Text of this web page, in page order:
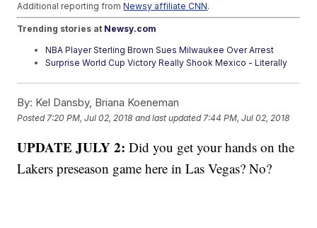
Additional reporting fromNewsy affiliate CNN.
Trending stories at Newsy.com
NBA Player Sterling Brown Sues Milwaukee Over Arrest
Surprise World Cup Victory Really Shook Mexico - Literally
By: Kel Dansby, Briana Koeneman
Posted 7:20 PM, Jul 02, 2018 and last updated 7:44 PM, Jul 02, 2018
UPDATE JULY 2:Did you get your hands on the
Lakers preseason game here in Las Vegas? No?